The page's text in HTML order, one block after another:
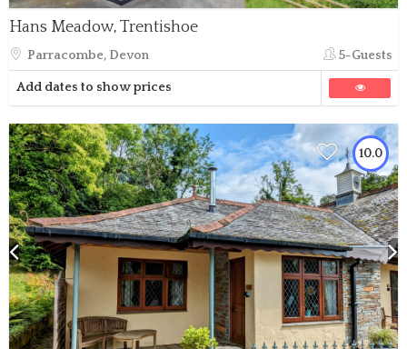
Hans Meadow, Trentishoe
Parracombe, Devon 5-Guests
Add dates to show prices
10.0